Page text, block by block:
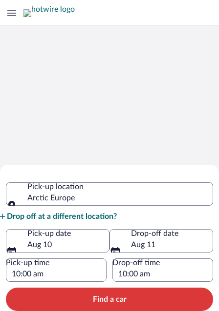
EuropePick-up location
Arctic Europe
Drop off at a different location?
Pick-up date
Aug 10
Drop-off date
Aug 11
Pick-up time Drop-off time
Find a car